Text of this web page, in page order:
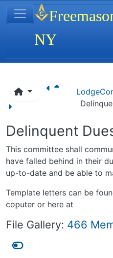
Navigation and
Delinquent
This committee shall
have falled behind in their
up-to-date and be able to
Template letters can be
coputer or here at
File Gallery: 466
Site identity,
NY